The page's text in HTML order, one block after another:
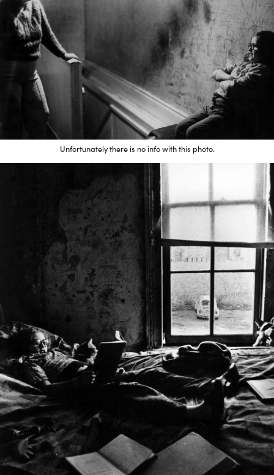
Unfortunately there is no info with this photo.